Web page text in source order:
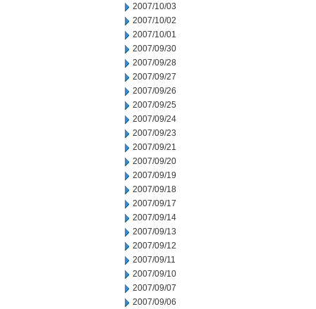
2007/10/03
2007/10/02
2007/10/01
2007/09/30
2007/09/28
2007/09/27
2007/09/26
2007/09/25
2007/09/24
2007/09/23
2007/09/21
2007/09/20
2007/09/19
2007/09/18
2007/09/17
2007/09/14
2007/09/13
2007/09/12
2007/09/11
2007/09/10
2007/09/07
2007/09/06